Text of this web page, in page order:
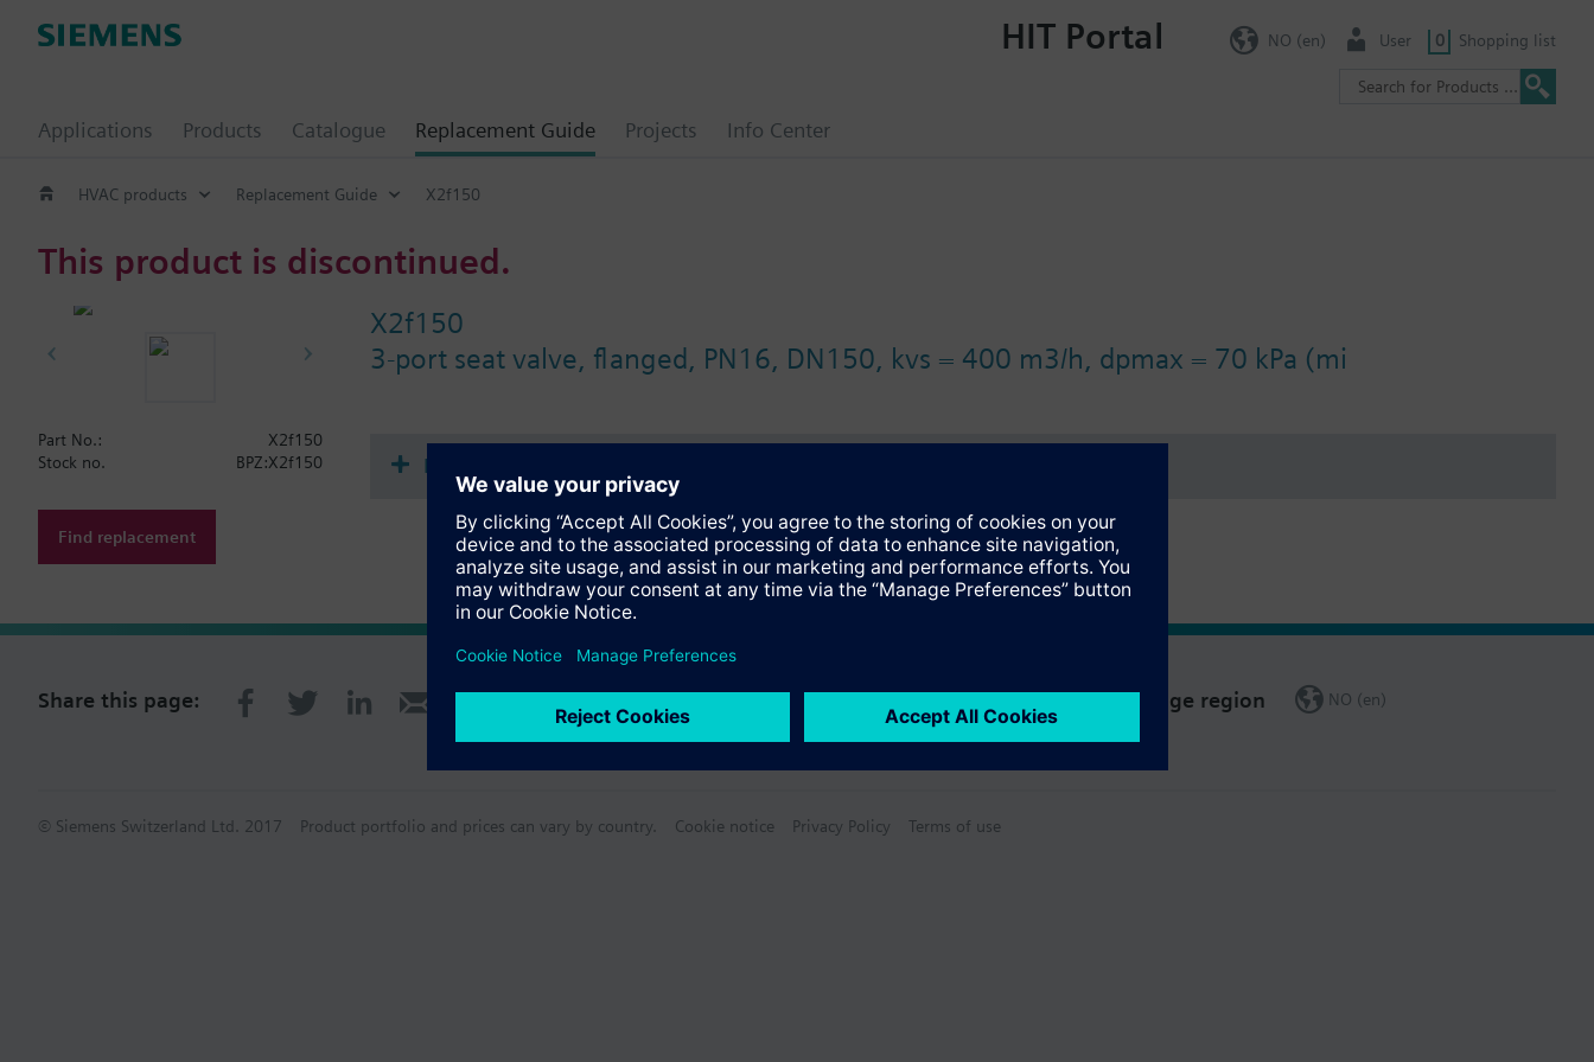
Applications Products Catalogue Replacement Guide Projects Info Center
HIT Portal NO (en) User 0 Shopping list
HVAC products Replacement Guide X2f150
This product is discontinued.
X2f150
3-port seat valve, flanged, PN16, DN150, kvs = 400 m3/h, dpmax = 70 kPa (mi
Part No.:
X2f150
Stock no.
BPZ:X2f150
Find replacement
Documents
Share this page: Change region NO (en)
© Siemens Switzerland Ltd. 2017 Product portfolio and prices can vary by country. Cookie notice Privacy Policy Terms of use